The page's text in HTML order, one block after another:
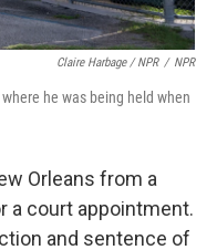
Claire Harbage / NPR / NPR
he was being held when
Orleans from a
a court appointment.
and sentence of